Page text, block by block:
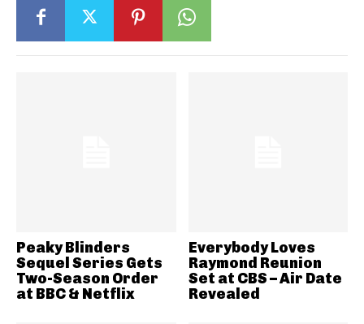
Peaky Blinders
Sequel Series Gets
Two-Season Order
at BBC & Netflix
Everybody Loves
Raymond Reunion
Set at CBS – Air Date
Revealed